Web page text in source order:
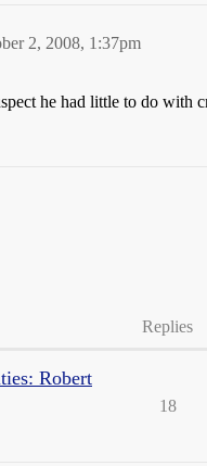
2, 2008, 1:37pm
he had little to do with
Replies
Robert
18